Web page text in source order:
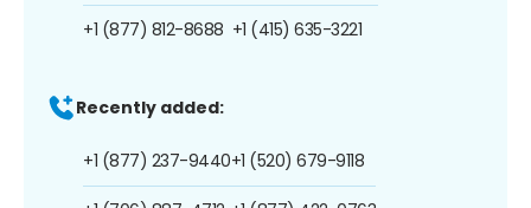
+1 (877) 812-8688 +1 (415) 635-3221
Recently added:
+1 (877) 237-9440+1 (520) 679-9118